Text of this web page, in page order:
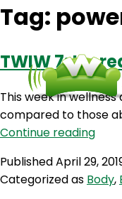
Tag:
TWIW 7:
This week in
compared to those
Continue readingTWIW
your
PublishedApril 29,
Categorized as Body,